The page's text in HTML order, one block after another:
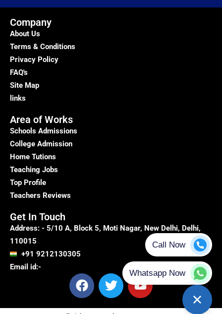
Company
About Us
Terms & Conditions
Privacy Policy
FAQ's
Site Map
links
Area of Works
Schools Admissions
College Admission
Home Tutions
Teaching Jobs
Top Profile
Teachers Reviews
Get In Touch
Address: - 5/10 A, Block 5, Moti Nagar, New Delhi, Delhi,
110015
+91 9212130305
Email id:-
F
a
T
w
Y
o